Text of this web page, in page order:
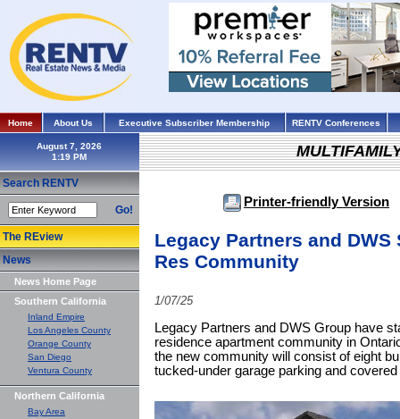
Home About Us Executive Subscriber Membership RENTV Conferences
August 7, 2026
Search RENTV
Go!
The REview
News
News Home Page
Southern California
Inland Empire
Los Angeles County
Orange County
San Diego
Ventura County
Northern California
Bay Area
Printer-friendly Version
Legacy Partners and
Res Community
1/07/25
Legacy Partners and DWS Group have
residence apartment community in
the new community will consist of eight
tucked-under garage parking and